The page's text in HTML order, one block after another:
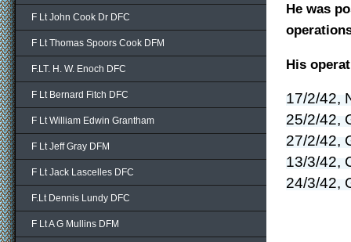
F Lt John Cook Dr DFC
F Lt Thomas Spoors Cook DFM
F.LT. H. W. Enoch DFC
F Lt Bernard Fitch DFC
F Lt William Edwin Grantham
F Lt Jeff Gray DFM
F Lt Jack Lascelles DFC
F.Lt Dennis Lundy DFC
F Lt A G Mullins DFM
He was
His
17/2/42,
25/2/42,
27/2/42,
13/3/42,
24/3/42,